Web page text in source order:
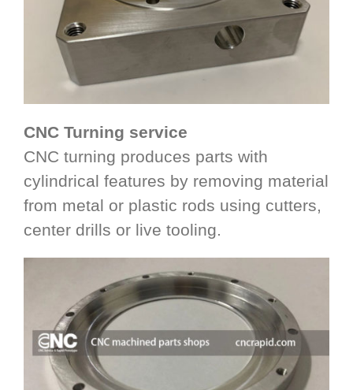
CNC Turning service
CNC turning produces parts with
cylindrical features by removing material
from metal or plastic rods using cutters,
center drills or live tooling.